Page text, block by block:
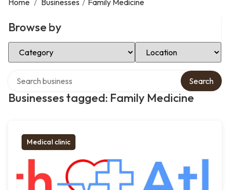
Home / Businesses / Family Medicine
Browse by
Select Category Select Location
Businesses tagged: Family Medicine
Search
Medical clinic